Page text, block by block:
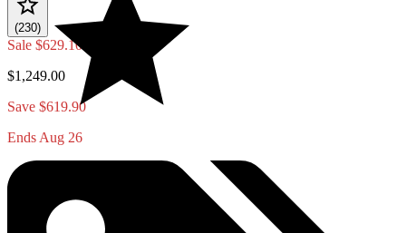
(230)
Sale $629.10
$1,249.00
Save $619.90
Ends Aug 26